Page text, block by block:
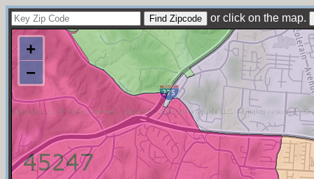
or click on the map.
+
−